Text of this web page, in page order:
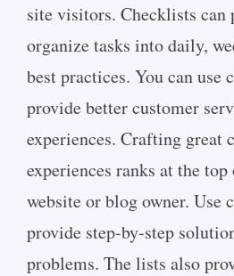
site visitors. Checklists can
organize tasks into daily,
best practices. You can use
provide better customer
experiences. Crafting great
experiences ranks at the
website or blog owner. Use
provide step-by-step
problems. The lists also